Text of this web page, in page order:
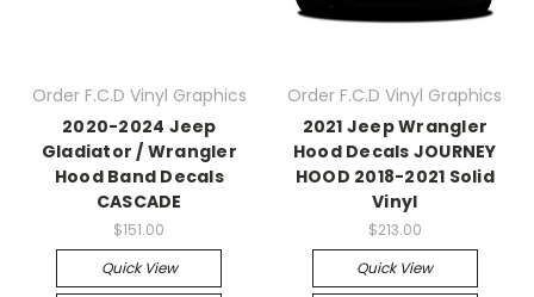
Order F.C.D Vinyl Graphics
2020-2024 Jeep
Gladiator / Wrangler
Hood Band Decals
CASCADE
$151.00
Quick View
Order F.C.D Vinyl Graphics
2021 Jeep Wrangler
Hood Decals JOURNEY
HOOD 2018-2021 Solid
Vinyl
$213.00
Quick View